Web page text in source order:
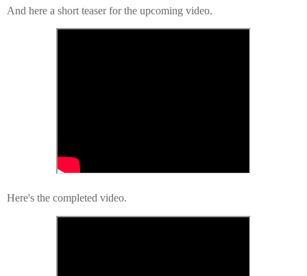
And here a short teaser for the upcoming video.
Here's the completed video.